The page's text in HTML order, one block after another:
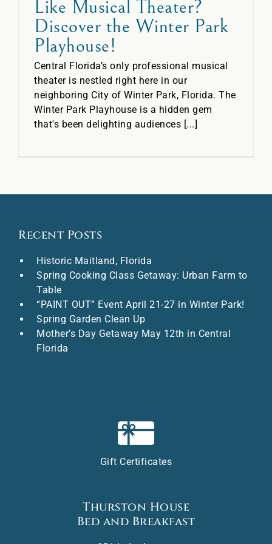
Like Musical Theater?
Discover the Winter Park
Playhouse!
Central Florida’s only professional musical
theater is nestled right here in our
neighboring City of Winter Park, Florida. The
Winter Park Playhouse is a hidden gem
that's been delighting audiences [...]
Recent Posts
Historic Maitland, Florida
Spring Cooking Class Getaway: Urban Farm to
Table
“PAINT OUT” Event April 21-27 in Winter Park!
Spring Garden Clean Up
Mother’s Day Getaway May 12th in Central
Florida
Gift Certificates
Thurston House
Bed and Breakfast